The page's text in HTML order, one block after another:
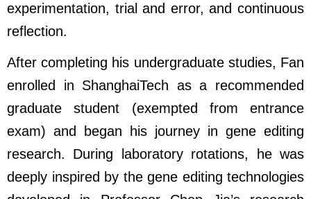
experimentation, trial and error, and continuous
reflection.
After completing his undergraduate studies, Fan
enrolled in ShanghaiTech as a recommended
graduate student (exempted from entrance
exam) and began his journey in gene editing
research. During laboratory rotations, he was
deeply inspired by the gene editing technologies